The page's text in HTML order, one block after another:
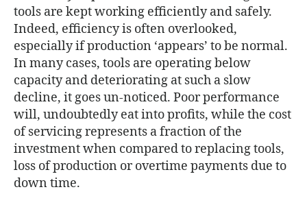
tools are kept working efficiently and safely.
Indeed, efficiency is often overlooked,
especially if production ‘appears’ to be normal.
In many cases, tools are operating below
capacity and deteriorating at such a slow
decline, it goes un-noticed. Poor performance
will, undoubtedly eat into profits, while the cost
of servicing represents a fraction of the
investment when compared to replacing tools,
loss of production or overtime payments due to
down time.